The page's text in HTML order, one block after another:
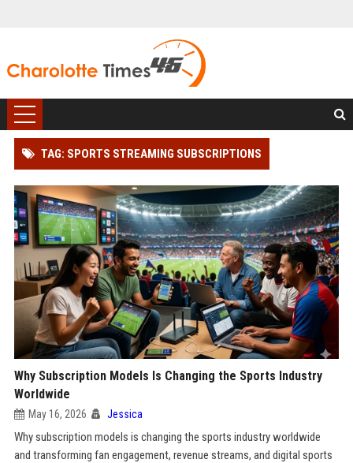
TAG: SPORTS STREAMING SUBSCRIPTIONS
Why Subscription Models Is Changing the Sports Industry
Worldwide
May 16, 2026 Jessica
Why subscription models is changing the sports industry worldwide
and transforming fan engagement, revenue streams, and digital sports